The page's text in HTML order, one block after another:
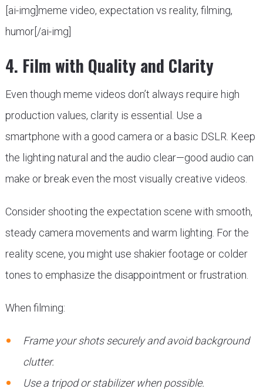
[ai-img]meme video, expectation vs reality, filming,
humor[/ai-img]
4. Film with Quality and Clarity
Even though meme videos don’t always require high
production values, clarity is essential. Use a
smartphone with a good camera or a basic DSLR. Keep
the lighting natural and the audio clear—good audio can
make or break even the most visually creative videos.
Consider shooting the expectation scene with smooth,
steady camera movements and warm lighting. For the
reality scene, you might use shakier footage or colder
tones to emphasize the disappointment or frustration.
When filming:
Frame your shots securely and avoid background
clutter.
Use a tripod or stabilizer when possible.